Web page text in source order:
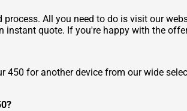
All you need to do is visit our
quote. If you're happy with the
450 for another device from our wide